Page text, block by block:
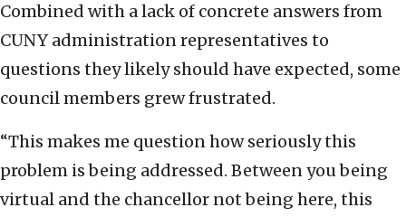
Combined with a lack of concrete answers from
CUNY administration representatives to
questions they likely should have expected, some
council members grew frustrated.
“This makes me question how seriously this
problem is being addressed. Between you being
virtual and the chancellor not being here, this